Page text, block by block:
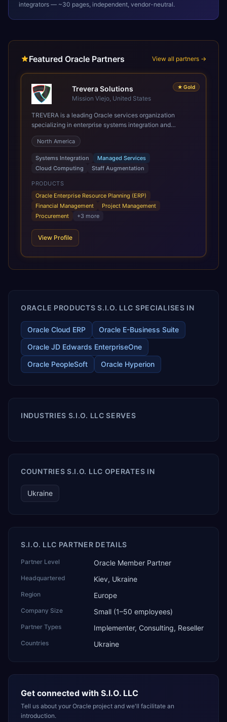
integrators — ~30 pages, independent, vendor-neutral.
Featured Oracle Partners View all partners →
★ Gold
Trevera Solutions
Mission Viejo, United States
TREVERA is a leading Oracle services organization
specializing in enterprise systems integration and
architecture, managed services, and cloud computing.
Grow and Scale your Modern Oracle Applications Oracle
Fusion Cloud Applications are a comprehensive suite of
Software as a Service (SaaS) solutions designed to
integrate and manage core business functions. Unlike
legacy / older on-premises systems, these are built on a
modern, unified cloud architecture that allows for
infrastructural scale, rapid standardization of business
requirements, and accelerated adoption of ERP
scale of Oracle Fusion, Trevera’s leading methodologies
and proprietary alignment tools enable smooth adoption,
releases ROI over the short and long terms. Trevera
enables your modern ERP technology.
North America
Systems Integration
Managed Services
Cloud Computing
Staff Augmentation
PRODUCTS
Oracle Enterprise Resource Planning (ERP)
Financial Management
Project Management
Procurement
+3 more
View Profile
ORACLE PRODUCTS S.I.O. LLC SPECIALISES IN
Oracle Cloud ERP
Oracle E-Business Suite
Oracle JD Edwards EnterpriseOne
Oracle PeopleSoft
Oracle Hyperion
INDUSTRIES S.I.O. LLC SERVES
COUNTRIES S.I.O. LLC OPERATES IN
Ukraine
S.I.O. LLC PARTNER DETAILS
Partner Level Oracle Member Partner
Headquartered Kiev, Ukraine
Region Europe
Company Size Small (1–50 employees)
Partner Types Implementer, Consulting, Reseller
Countries Ukraine
Get connected with S.I.O. LLC
Tell us about your Oracle project and we'll facilitate an
introduction.